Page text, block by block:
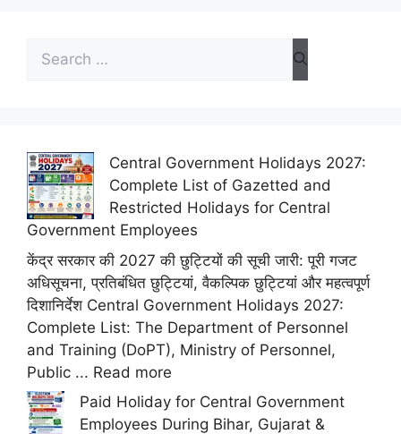
Search
Central Government Holidays 2027:
Complete List of Gazetted and
Restricted Holidays for Central
Government Employees
केंद्र सरकार की 2027 की छुट्टियों की सूची जारी: पूरी गजट
अधिसूचना, प्रतिबंधित छुट्टियां, वैकल्पिक छुट्टियां और महत्वपूर्ण
दिशानिर्देश Central Government Holidays 2027:
Complete List: The Department of Personnel
and Training (DoPT), Ministry of Personnel,
Public ... Read more
Paid Holiday for Central Government
Employees During Bihar, Gujarat &